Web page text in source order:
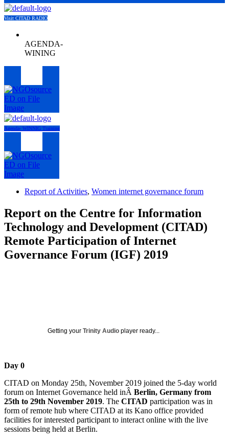
Visit CITAD RADIO
AGENDA-
WINING
Agenda- WINNIG Training
Report of Activities, Women internet governance forum
Report on the Centre for Information
Technology and Development (CITAD)
Remote Participation of Internet
Governance Forum (IGF) 2019
Getting your Trinity Audio player ready...
Day 0
CITAD on Monday 25th, November 2019 joined the 5-day world
forum on Internet Governance held inÂ Berlin, Germany from
25th to 29th November 2019. The CITAD participation was in
form of remote hub where CITAD at its Kano office provided
facilities for interested participant to interact online with the live
sessions being held at Berlin.